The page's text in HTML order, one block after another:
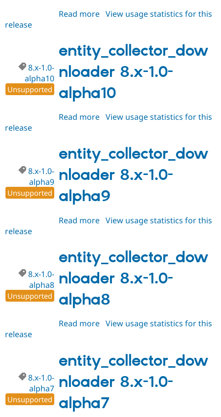
Read more about
1.0-
alpha12
View usage statistics for this
release
entity_collector_dow
nloader 8.x-1.0-
alpha10
8.x-1.0-
alpha10
Unsupported
Read more about
1.0-
alpha10
View usage statistics for this
release
entity_collector_dow
nloader 8.x-1.0-
alpha9
8.x-1.0-
alpha9
Unsupported
Read more about
1.0-
alpha9
View usage statistics for this
release
entity_collector_dow
nloader 8.x-1.0-
alpha8
8.x-1.0-
alpha8
Unsupported
Read more about
1.0-
alpha8
View usage statistics for this
release
entity_collector_dow
nloader 8.x-1.0-
alpha7
8.x-1.0-
alpha7
Unsupported